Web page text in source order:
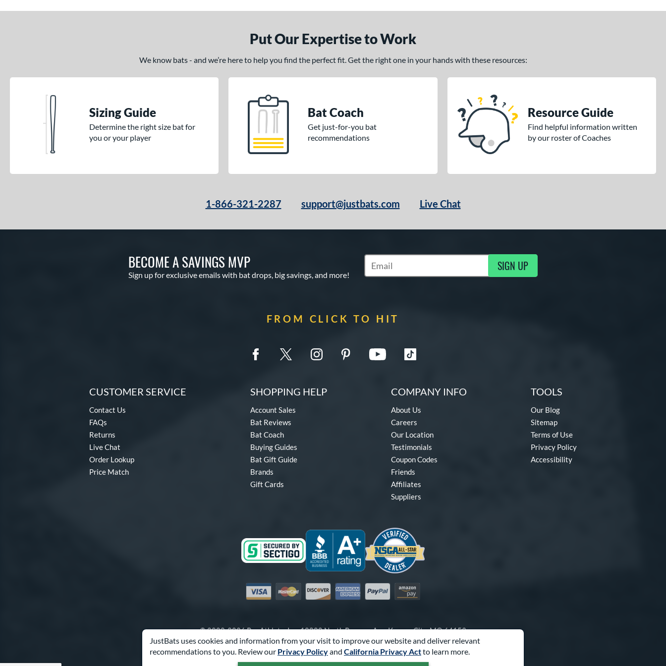
JustBats uses cookies and information from your visit to improve our website and deliver relevant
recommendations to you. Review our Privacy Policyand California Privacy Actto learn more.
Put Our Expertise to Work
We know bats - and we’re here to help you find the perfect fit. Get the right one in your hands with these resources:
Sizing Guide
Determine the right size bat for
you or your player
Bat Coach
Get just-for-you bat
recommendations
Resource Guide
Find helpful information written
by our roster of Coaches
1-866-321-2287 support@justbats.com Live Chat
BECOME A SAVINGS MVP
Sign up for exclusive emails with bat drops, big savings, and more!
Subscribe to Marketing Updates SIGN UP
FROM CLICK TO HIT
CUSTOMER SERVICE
Contact Us
FAQs
Returns
Live Chat
Order Lookup
Price Match
SHOPPING HELP
Account Sales
Bat Reviews
Bat Coach
Buying Guides
Bat Gift Guide
Brands
Gift Cards
COMPANY INFO
About Us
Careers
Our Location
Testimonials
Coupon Codes
Friends
Affiliates
Suppliers
TOOLS
Our Blog
Sitemap
Terms of Use
Privacy Policy
Accessibility
Visa MastercardDiscover American Express
PayPal Amazon Pay
© 2000-2026 Pro Athlete, Inc.10800 North Pomona Ave, Kansas City, MO 64153
Call Us at1-866-321-2287for Assistance.
Powered By